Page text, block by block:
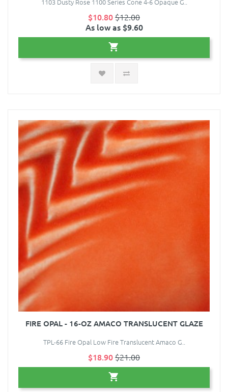
$10.80$12.00
As low as $9.60
FIRE OPAL - 16-OZ AMACO TRANSLUCENT GLAZE
TPL-66 Fire Opal Low Fire Translucent Amaco G..
$18.90$21.00